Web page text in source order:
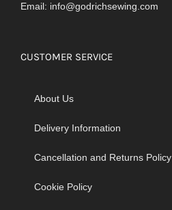
Email: info@godrichsewing.com
CUSTOMER SERVICE
About Us
Delivery Information
Cancellation and Returns Policy
Cookie Policy